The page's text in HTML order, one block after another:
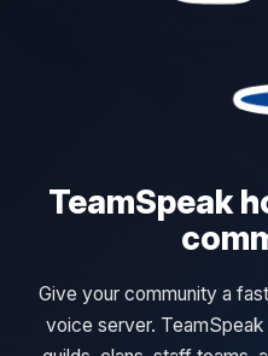
TeamSpeak
Give your community a
voice server.